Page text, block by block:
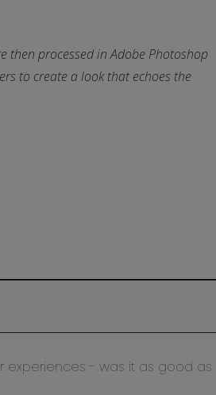
then processed in Adobe Photoshop
to create a look that echoes the
experiences - was it as good as